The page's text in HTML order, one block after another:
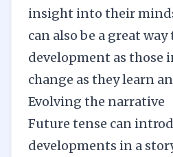
insight into their
can also be a great
development as those
change as they learn
Evolving the narrative
Future tense can
developments in a